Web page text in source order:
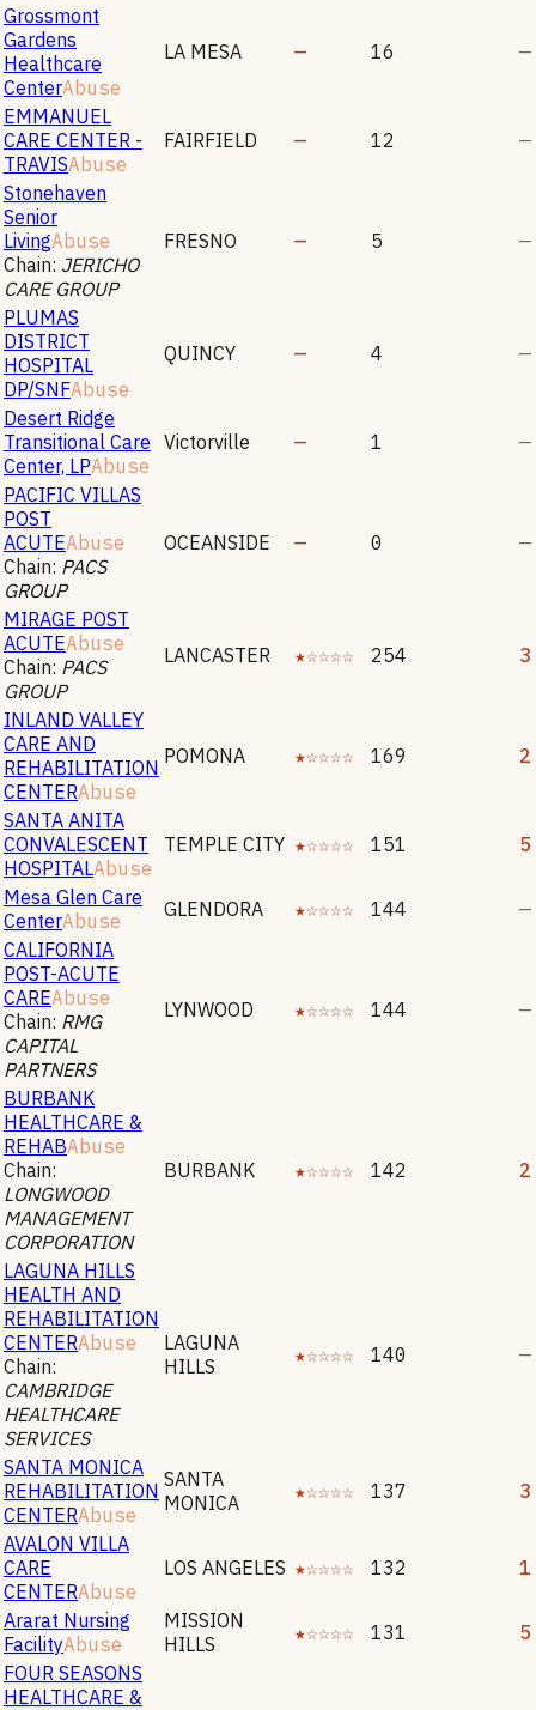
Grossmont
Gardens
Healthcare
CenterAbuse
LA MESA — 16 —
EMMANUEL
CARE CENTER -
TRAVISAbuse
FAIRFIELD — 12 —
Stonehaven
Senior
LivingAbuse
Chain: JERICHO
CARE GROUP
FRESNO — 5 —
PLUMAS
DISTRICT
HOSPITAL
DP/SNFAbuse
QUINCY — 4 —
Desert Ridge
Transitional Care
Center, LPAbuse
Victorville — 1 —
PACIFIC VILLAS
POST
ACUTEAbuse
Chain: PACS
GROUP
OCEANSIDE — 0 —
MIRAGE POST
ACUTEAbuse
Chain: PACS
GROUP
LANCASTER ★☆☆☆☆ 254 3
INLAND VALLEY
CARE AND
REHABILITATION
CENTERAbuse
POMONA ★☆☆☆☆ 169 2
SANTA ANITA
CONVALESCENT
HOSPITALAbuse
TEMPLE CITY ★☆☆☆☆ 151 5
Mesa Glen Care
CenterAbuse GLENDORA ★☆☆☆☆ 144
—
CALIFORNIA
POST-ACUTE
CAREAbuse
Chain: RMG
CAPITAL
PARTNERS
LYNWOOD ★☆☆☆☆ 144 —
BURBANK
HEALTHCARE &
REHABAbuse
Chain:
LONGWOOD
MANAGEMENT
CORPORATION
BURBANK ★☆☆☆☆ 142 2
LAGUNA HILLS
HEALTH AND
REHABILITATION
CENTERAbuse
Chain:
CAMBRIDGE
HEALTHCARE
SERVICES
LAGUNA
HILLS
★☆☆☆☆ 140 —
SANTA MONICA
REHABILITATION
CENTERAbuse
SANTA
MONICA
★☆☆☆☆ 137 3
AVALON VILLA
CARE
CENTERAbuse
LOS ANGELES ★☆☆☆☆ 132 1
Ararat Nursing
FacilityAbuse
MISSION
HILLS
★☆☆☆☆ 131
5
FOUR SEASONS
HEALTHCARE &